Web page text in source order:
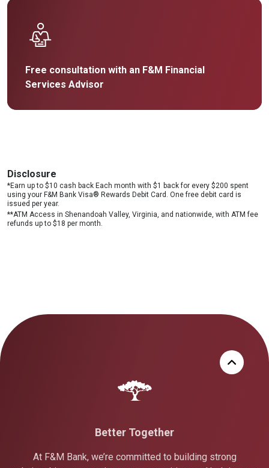
Free consultation with an F&M Financial
Services Advisor
Disclosure
*Earn up to $10 cash back Each month with $1 back for every $200 spent
using your F&M Bank Visa® Rewards Debit Card. One free debit card is
issued per year.
**ATM Access in Shenandoah Valley, Virginia, and nationwide, with ATM fee
refunds up to $18 per month.
Better Together
At F&M Bank, we’re committed to building strong